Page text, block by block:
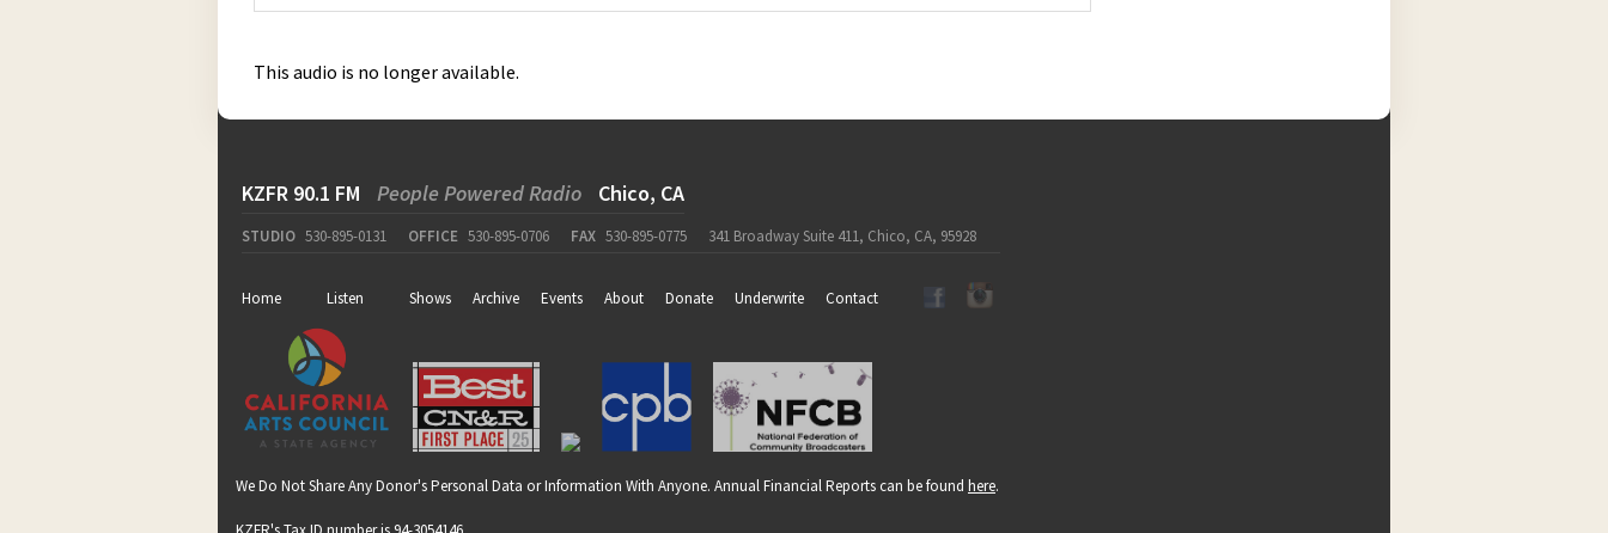
This audio is no longer available.
KZFR 90.1 FM People Powered Radio Chico, CA
STUDIO 530-895-0131 OFFICE 530-895-0706 FAX 530-895-0775 341 Broadway Suite 411, Chico, CA, 95928
Home Listen Shows Archive Events About Donate Underwrite Contact
We Do Not Share Any Donor's Personal Data or Information With Anyone. Annual Financial Reports can be found here.